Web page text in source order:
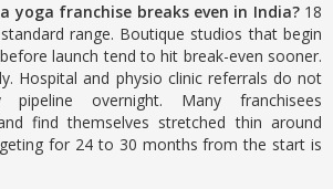
yoga franchise breaks even in India?18
range. Boutique studios that begin
launch tend to hit break-even sooner.
Hospital and physio clinic referrals do not
overnight. Many franchisees
find themselves stretched thin around
for 24 to 30 months from the start is